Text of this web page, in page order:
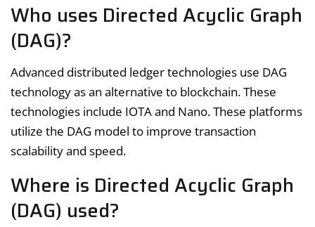
Who uses Directed Acyclic Graph
(DAG)?
Advanced distributed ledger technologies use DAG
technology as an alternative to blockchain. These
technologies include IOTA and Nano. These platforms
utilize the DAG model to improve transaction
scalability and speed.
Where is Directed Acyclic Graph
(DAG) used?